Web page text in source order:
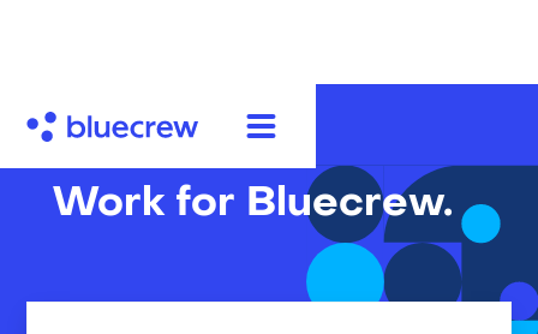
Work for Bluecrew.